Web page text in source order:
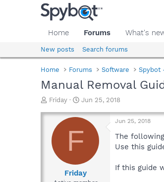
Home Forums What's
New posts Search forums
Home Forums Software Spybot
Manual Removal
T
r
a
d
Friday
S
a
t
d
t
e
Jun 25, 2018
F
Friday
Jun 25, 2018
The
Use this
If this guide